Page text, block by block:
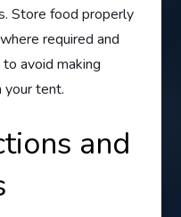
Store food properly
required and
avoid making
your tent.
and